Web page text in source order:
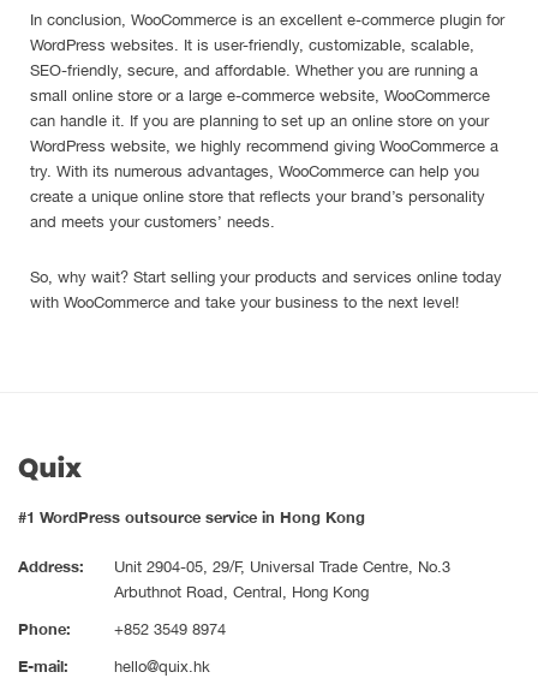
In conclusion, WooCommerce is an excellent e-commerce plugin for
WordPress websites. It is user-friendly, customizable, scalable,
SEO-friendly, secure, and affordable. Whether you are running a
small online store or a large e-commerce website, WooCommerce
can handle it. If you are planning to set up an online store on your
WordPress website, we highly recommend giving WooCommerce a
try. With its numerous advantages, WooCommerce can help you
create a unique online store that reflects your brand’s personality
and meets your customers’ needs.
So, why wait? Start selling your products and services online today
with WooCommerce and take your business to the next level!
#1 WordPress outsource service in Hong Kong
Address:
Unit 2904-05, 29/F, Universal Trade Centre, No.3
Arbuthnot Road, Central, Hong Kong
Phone: +852 3549 8974
E-mail: hello@quix.hk